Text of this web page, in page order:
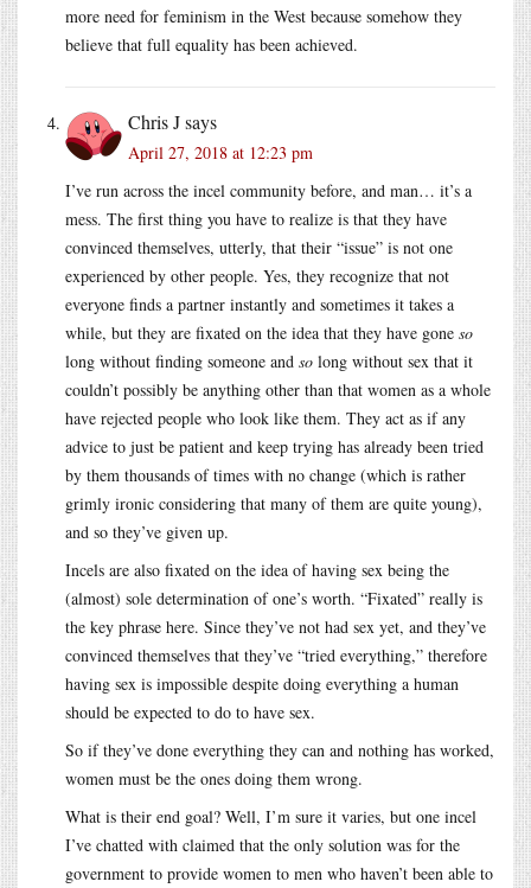
more need for feminism in the West because somehow they
believe that full equality has been achieved.
Chris Jsays
April 27, 2018 at 12:23 pm
I’ve run across the incel community before, and man… it’s a
mess. The first thing you have to realize is that they have
convinced themselves, utterly, that their “issue” is not one
experienced by other people. Yes, they recognize that not
everyone finds a partner instantly and sometimes it takes a
while, but they are fixated on the idea that they have gone so
long without finding someone and so long without sex that it
couldn’t possibly be anything other than that women as a whole
have rejected people who look like them. They act as if any
advice to just be patient and keep trying has already been tried
by them thousands of times with no change (which is rather
grimly ironic considering that many of them are quite young),
and so they’ve given up.
Incels are also fixated on the idea of having sex being the
(almost) sole determination of one’s worth. “Fixated” really is
the key phrase here. Since they’ve not had sex yet, and they’ve
convinced themselves that they’ve “tried everything,” therefore
having sex is impossible despite doing everything a human
should be expected to do to have sex.
So if they’ve done everything they can and nothing has worked,
women must be the ones doing them wrong.
What is their end goal? Well, I’m sure it varies, but one incel
I’ve chatted with claimed that the only solution was for the
government to provide women to men who haven’t been able to